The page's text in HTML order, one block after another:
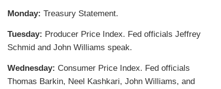
Monday: Treasury Statement.
Tuesday: Producer Price Index. Fed officials Jeffrey
Schmid and John Williams speak.
Wednesday: Consumer Price Index. Fed officials
Thomas Barkin, Neel Kashkari, John Williams, and